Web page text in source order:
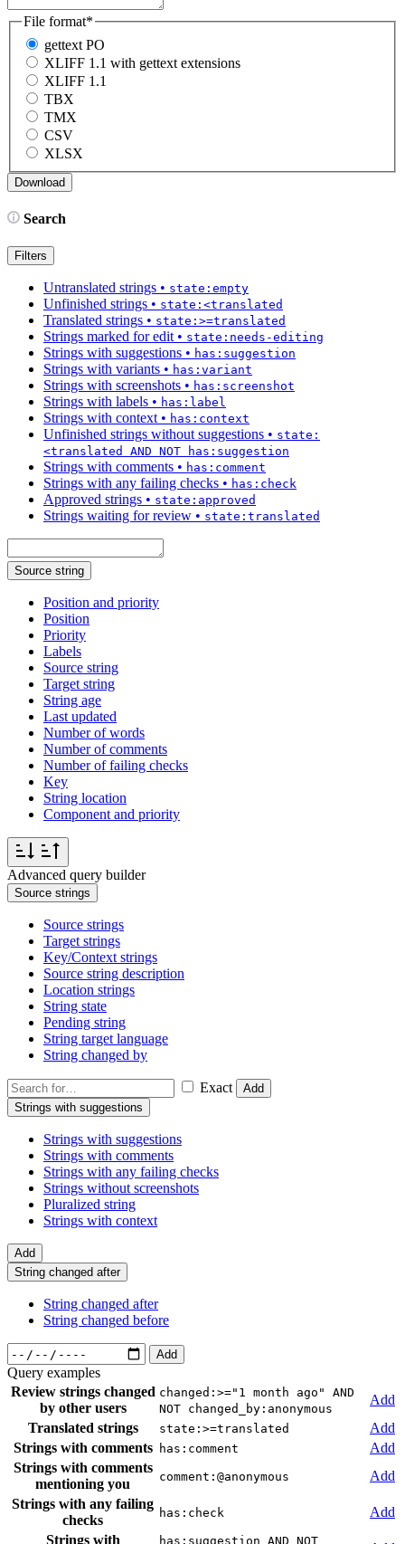
File format*
gettext PO
XLIFF 1.1 with gettext extensions
XLIFF 1.1
TBX
TMX
CSV
XLSX
Search
Filters
Untranslated strings • state:empty
Unfinished strings • state:<translated
Translated strings • state:>=translated
Strings marked for edit• state:needs-editing
Strings with suggestions • has:suggestion
Strings with variants • has:variant
Strings with screenshots • has:screenshot
Strings with labels • has:label
Strings with context• has:context
Unfinished strings without suggestions • state:
<translated AND NOT has:suggestion
Strings with comments • has:comment
Strings with any failing checks • has:check
Approved strings • state:approved
Strings waiting for review • state:translated
Source string
Position and priority
Position
Priority
Labels
Source string
Target string
String age
Last updated
Number of words
Number of comments
Number of failing checks
Key
String location
Component and priority
Advanced query builder
Source strings
Source strings
Target strings
Key/Context strings
Source string description
Location strings
String state
Pending string
String target language
String changed by
Exact
Add
Strings with suggestions
Strings with suggestions
Strings with comments
Strings with any failing checks
Strings without screenshots
Pluralized string
Strings with context
Add
String changed after
String changed after
String changed before
Add
Query examples
Review strings changed
by other users
changed:>="1 month ago" AND
NOT changed_by:anonymous
Add
Translated strings
state:>=translated
Add
Strings with comments
has:comment
Add
Strings with comments
mentioning you
comment:@anonymous
Add
Strings with any failing
checks
has:check
Add
Strings with
has:suggestion AND NOT